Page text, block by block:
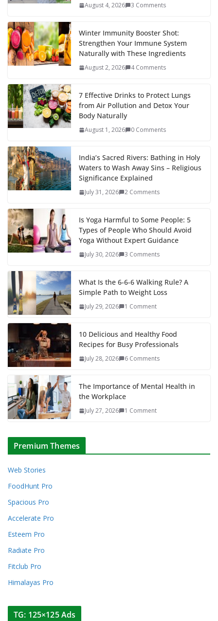
August 4, 2026 3 Comments
Winter Immunity Booster Shot:
Strengthen Your Immune System
Naturally with These Ingredients
August 2, 2026 4 Comments
7 Effective Drinks to Protect Lungs
from Air Pollution and Detox Your
Body Naturally
August 1, 2026 0 Comments
India’s Sacred Rivers: Bathing in Holy
Waters to Wash Away Sins – Religious
Significance Explained
July 31, 2026 2 Comments
Is Yoga Harmful to Some People: 5
Types of People Who Should Avoid
Yoga Without Expert Guidance
July 30, 2026 3 Comments
What Is the 6-6-6 Walking Rule? A
Simple Path to Weight Loss
July 29, 2026 1 Comment
10 Delicious and Healthy Food
Recipes for Busy Professionals
July 28, 2026 6 Comments
The Importance of Mental Health in
the Workplace
July 27, 2026 1 Comment
Premium Themes
Web Stories
FoodHunt Pro
Spacious Pro
Accelerate Pro
Esteem Pro
Radiate Pro
Fitclub Pro
Himalayas Pro
TG: 125×125 Ads